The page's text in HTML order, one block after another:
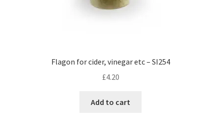
Flagon for cider, vinegar etc – SI254
£4.20
Add to cart